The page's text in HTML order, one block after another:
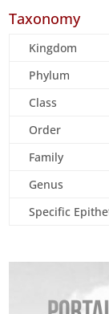
Taxonomy
Kingdom
Phylum
Class
Order
Family
Genus
Specific